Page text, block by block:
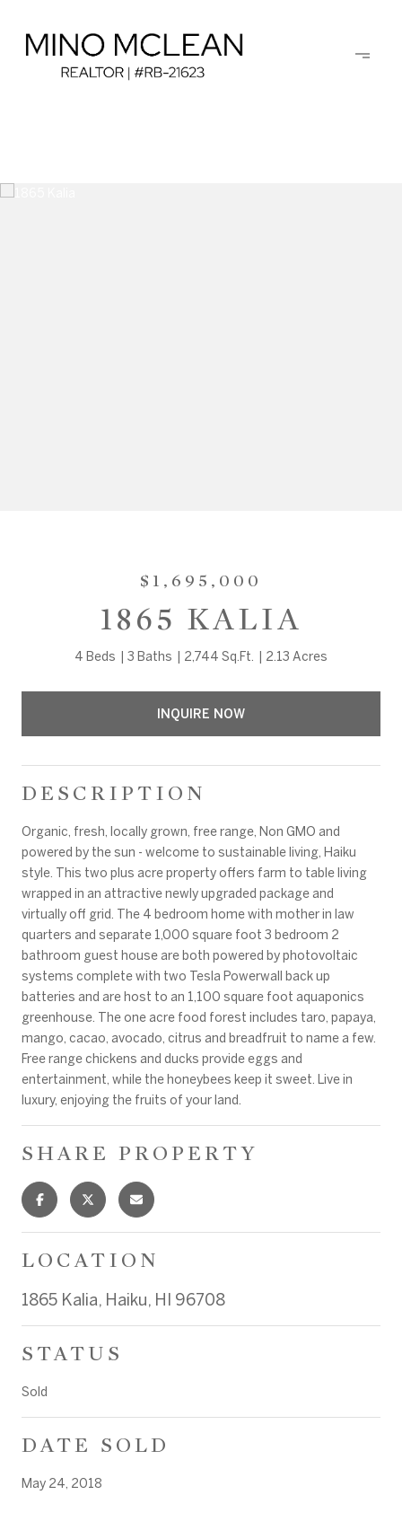
$1,695,000
1865 KALIA
4 Beds 3 Baths 2,744 Sq.Ft. 2.13 Acres
INQUIRE NOW
DESCRIPTION
Organic, fresh, locally grown, free range, Non GMO and
powered by the sun - welcome to sustainable living, Haiku
style. This two plus acre property offers farm to table living
wrapped in an attractive newly upgraded package and
virtually off grid. The 4 bedroom home with mother in law
quarters and separate 1,000 square foot 3 bedroom 2
bathroom guest house are both powered by photovoltaic
systems complete with two Tesla Powerwall back up
batteries and are host to an 1,100 square foot aquaponics
greenhouse. The one acre food forest includes taro, papaya,
mango, cacao, avocado, citrus and breadfruit to name a few.
Free range chickens and ducks provide eggs and
entertainment, while the honeybees keep it sweet. Live in
luxury, enjoying the fruits of your land.
SHARE PROPERTY
LOCATION
1865 Kalia, Haiku, HI 96708
STATUS
Sold
DATE SOLD
May 24, 2018